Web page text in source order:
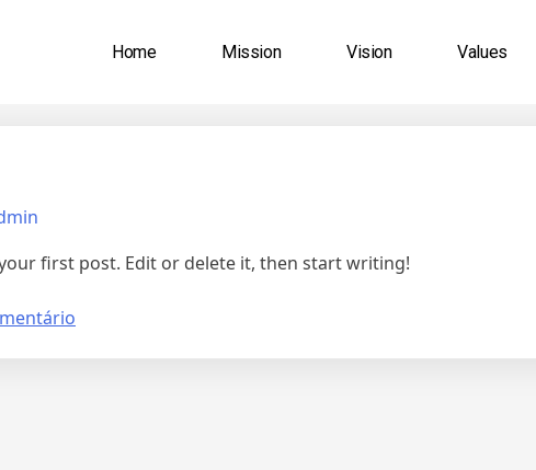
Home Mission Vision Values
first post. Edit or delete it, then start writing!